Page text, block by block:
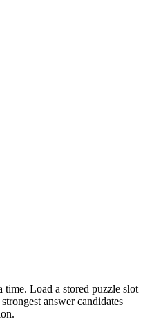
time. Load a stored puzzle slot
answer candidates